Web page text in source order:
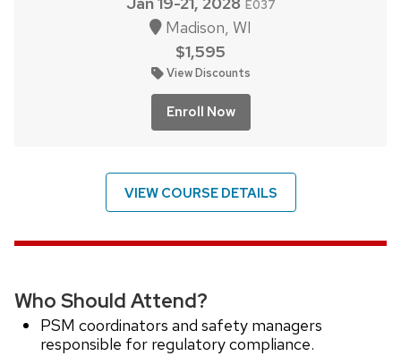
E037
Madison, WI
$1,595
View Discounts
Enroll Now
VIEW COURSE DETAILS
Who Should Attend?
PSM coordinators and safety managers
responsible for regulatory compliance.